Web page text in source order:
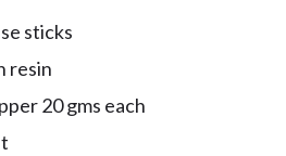
sticks
resin
20 gms each